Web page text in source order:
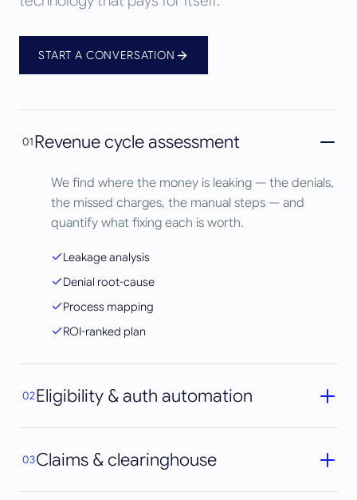
START A CONVERSATION
01Revenue cycle assessment
We find where the money is leaking — the denials,
the missed charges, the manual steps — and
quantify what fixing each is worth.
Leakage analysis
Denial root-cause
Process mapping
ROI-ranked plan
02Eligibility & auth automation
03Claims & clearinghouse